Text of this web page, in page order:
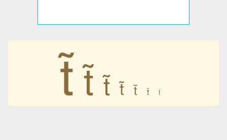
     